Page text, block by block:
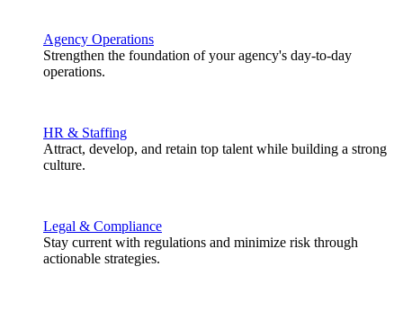
Agency Operations
Strengthen the foundation of your agency's day-to-day
operations.
HR & Staffing
Attract, develop, and retain top talent while building a strong
culture.
Legal & Compliance
Stay current with regulations and minimize risk through
actionable strategies.